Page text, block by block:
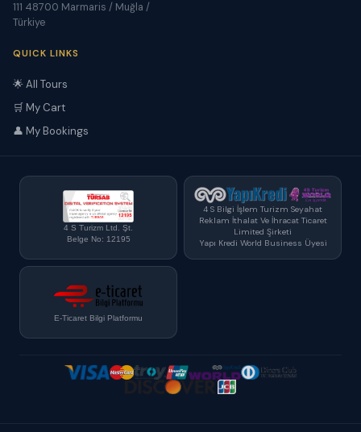
111 48700 Marmaris / Muğla /
Türkiye
QUICK LINKS
🌟 All Tours
🛒 My Cart
👤 My Bookings
4 S Turizm Ltd. Şt.
Belge No: 12195
4 S Bilgi İşlem Turizm Seyahat
Reklam İthalat Ve İhracat Ticaret
Limited Şirketi
Yapı Kredi World Business Üyesi
E-Ticaret Bilgi Platformu